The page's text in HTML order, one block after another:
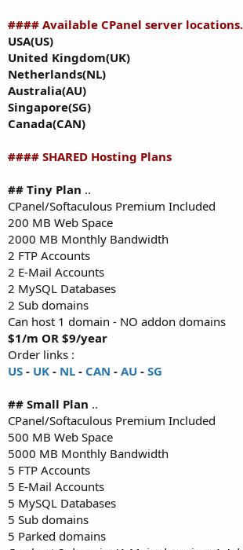
#### Available CPanel server
USA(US)
United Kingdom(UK)
Netherlands(NL)
Australia(AU)
Singapore(SG)
Canada(CAN)
#### SHARED Hosting Plans
## Tiny Plan ..
CPanel/Softaculous Premium Included
200 MB Web Space
2000 MB Monthly Bandwidth
2 FTP Accounts
2 E-Mail Accounts
2 MySQL Databases
2 Sub domains
Can host 1 domain - NO addon domains
$1/m OR $9/year
Order links :
US - UK - NL - CAN - AU - SG
## Small Plan ..
CPanel/Softaculous Premium Included
500 MB Web Space
5000 MB Monthly Bandwidth
5 FTP Accounts
5 E-Mail Accounts
5 MySQL Databases
5 Sub domains
5 Parked domains